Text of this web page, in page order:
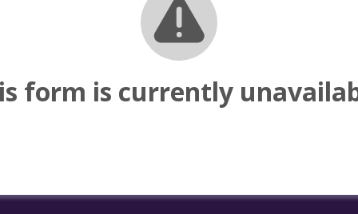
form is currently